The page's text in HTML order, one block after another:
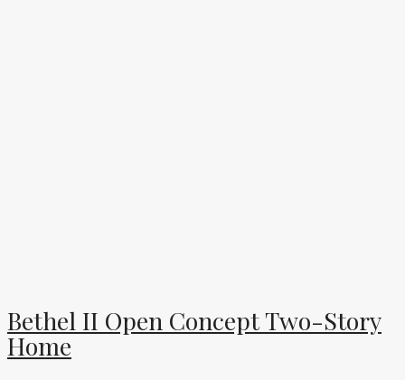
Bethel II Open Concept Two-Story
Home